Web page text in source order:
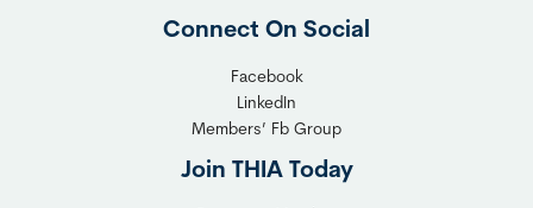
Connect On Social
Facebook
LinkedIn
Members’ Fb Group
Join THIA Today